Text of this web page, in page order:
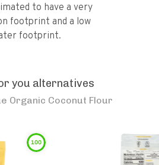
to have a very
footprint and a low
footprint.
you alternatives
Organic Coconut Flour
100